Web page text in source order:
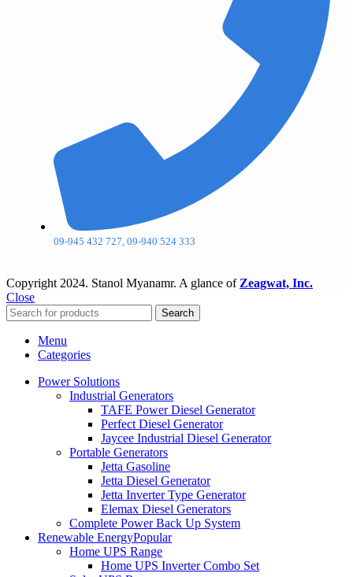
09-945 432 727, 09-940 524 333
Copyright 2024. Stanol Myanamr. A glance of Zeagwat, Inc.
Close
Search
Menu
Categories
Power Solutions
Industrial Generators
TAFE Power Diesel Generator
Perfect Diesel Generator
Jaycee Industrial Diesel Generator
Portable Generators
Jetta Gasoline
Jetta Diesel Generator
Jetta Inverter Type Generator
Elemax Diesel Generators
Complete Power Back Up System
Renewable EnergyPopular
Home UPS Range
Home UPS Inverter Combo Set